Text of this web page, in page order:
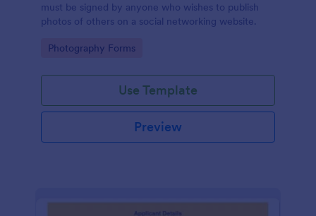
must be signed by anyone who wishes to publish
photos of others on a social networking website.
Go to Category:
Photography Forms
Use Template
Preview